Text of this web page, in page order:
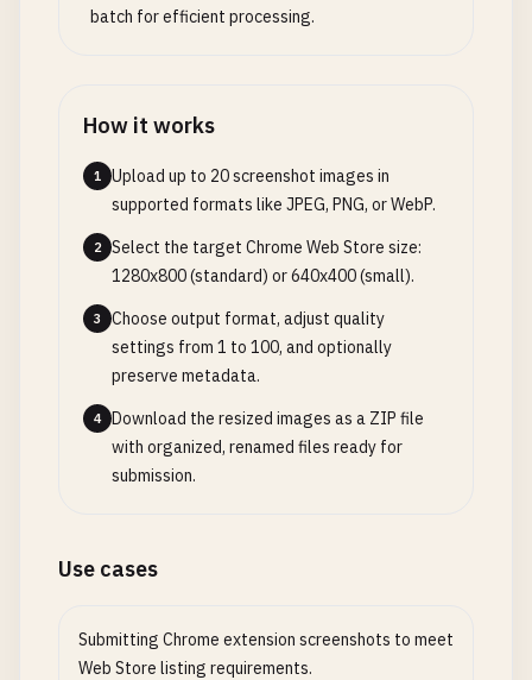
batch for efficient processing.
How it works
1
Upload up to 20 screenshot images in
supported formats like JPEG, PNG, or WebP.
2
Select the target Chrome Web Store size:
1280x800 (standard) or 640x400 (small).
3
Choose output format, adjust quality
settings from 1 to 100, and optionally
preserve metadata.
4
Download the resized images as a ZIP file
with organized, renamed files ready for
submission.
Use cases
Submitting Chrome extension screenshots to meet
Web Store listing requirements.